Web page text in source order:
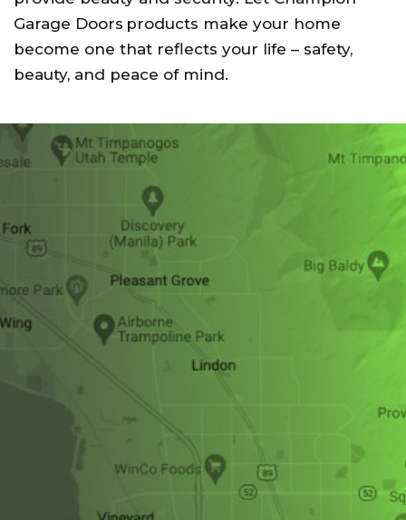
Garage Doors products make your home
become one that reflects your life – safety,
beauty, and peace of mind.